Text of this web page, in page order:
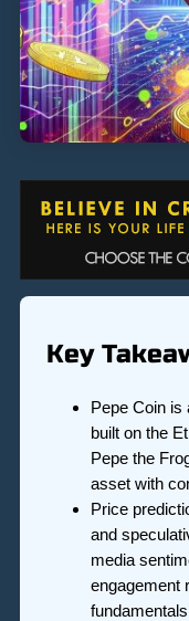
Key
Pepe Coin
built on the
Pepe the
asset with
Price
and
media
engagement
fundamentals